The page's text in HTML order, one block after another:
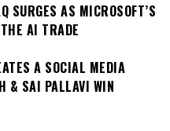
SURGES AS MICROSOFT’S
AI TRADE
A SOCIAL MEDIA
& SAI PALLAVI WIN